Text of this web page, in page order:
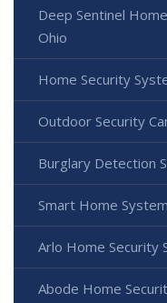
Deep Sentinel
Ohio
Home Security
Outdoor Security
Burglary Detection
Smart Home
Arlo Home Security
Abode Home